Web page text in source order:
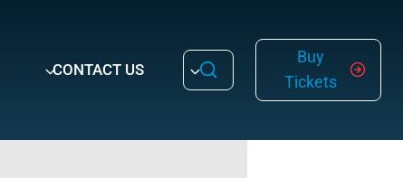
CONTACT US
Buy
Tickets